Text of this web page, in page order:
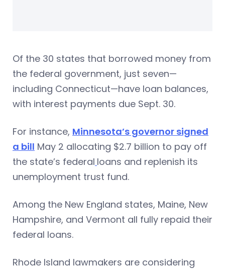
Of the 30 states that borrowed money from
the federal government, just seven—
including Connecticut—have loan balances,
with interest payments due Sept. 30.
For instance, Minnesota’s governor signed
a bill May 2 allocating $2.7 billion to pay off
the state’s federal loans and replenish its
unemployment trust fund.
Among the New England states, Maine, New
Hampshire, and Vermont all fully repaid their
federal loans.
Rhode Island lawmakers are considering